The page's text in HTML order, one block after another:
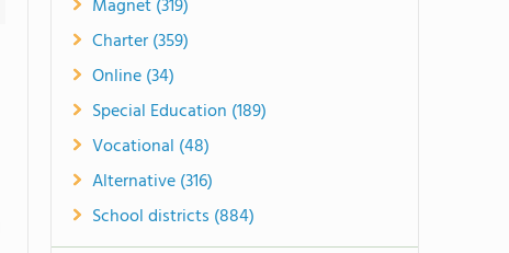
Magnet (319)
Charter (359)
Online (34)
Special Education (189)
Vocational (48)
Alternative (316)
School districts (884)